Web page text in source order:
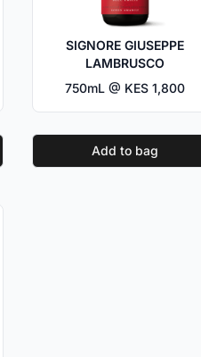
SIGNORE GIUSEPPE
LAMBRUSCO
750mL @ KES 1,800
Add to bag